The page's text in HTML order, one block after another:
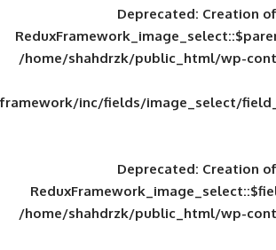
/home/shahdrzk/
framework/inc/fields/
/home/shahdrzk/